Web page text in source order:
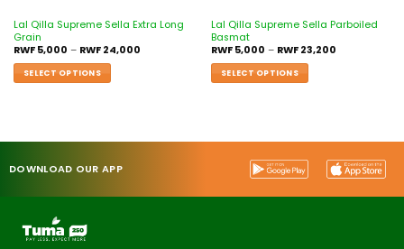
Lal Qilla Supreme Sella Extra Long
Grain
RWF5,000 – RWF24,000
SELECT OPTIONS
Lal Qilla Supreme Sella Parboiled
Basmat
RWF5,000 – RWF23,200
SELECT OPTIONS
DOWNLOAD OUR APP